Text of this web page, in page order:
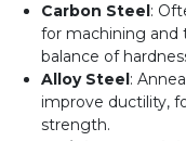
Carbon Steel:
for machining
balance of
Alloy Steel:
improve ductility,
strength.